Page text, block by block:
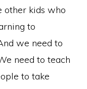
other kids who
to
we need to
need to teach
to take